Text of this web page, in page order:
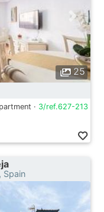
25
· 3/ref.627-213
Spain